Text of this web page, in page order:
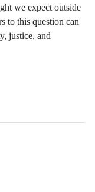
we expect outside
to this question can
justice, and